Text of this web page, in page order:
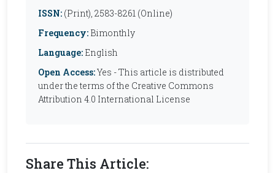
ISSN: (Print), 2583-8261 (Online)
Frequency: Bimonthly
Language: English
Open Access:Yes - This article is distributed
under the terms of the Creative Commons
Attribution 4.0 International License
Share This Article: